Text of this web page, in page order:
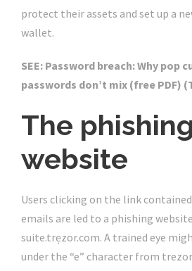
protect their assets and set up a
wallet.
SEE: Password breach: Why pop
passwords don’t mix (free PDF)
The phishing
website
Users clicking on the link
emails are led to a phishing
suite.trẹzor.com. A trained eye
under the “e” character from trezor